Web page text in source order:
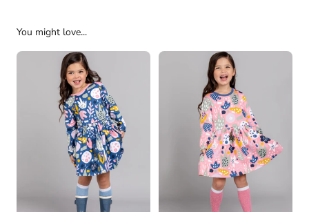
You might love...